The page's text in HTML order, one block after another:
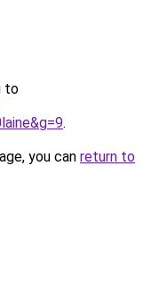
to
.
you can return to